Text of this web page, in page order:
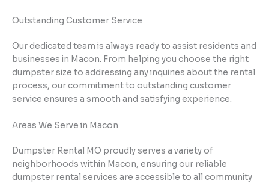
Outstanding Customer Service
Our dedicated team is always ready to assist residents and
businesses in Macon. From helping you choose the right
dumpster size to addressing any inquiries about the rental
process, our commitment to outstanding customer
service ensures a smooth and satisfying experience.
Areas We Serve in Macon
Dumpster Rental MO proudly serves a variety of
neighborhoods within Macon, ensuring our reliable
dumpster rental services are accessible to all community